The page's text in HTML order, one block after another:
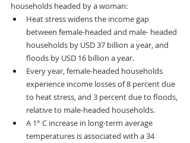
households headed by a woman:
Heat stress widens the income gap
between female-headed and male- headed
households by USD 37 billion a year, and
floods by USD 16 billion a year.
Every year, female-headed households
experience income losses of 8 percent due
to heat stress, and 3 percent due to floods,
relative to male-headed households.
A 1° C increase in long-term average
temperatures is associated with a 34